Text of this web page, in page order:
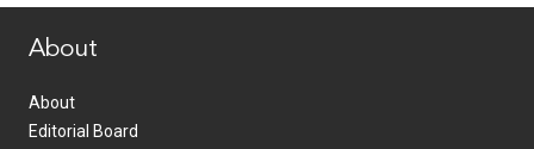
About
About
Editorial Board